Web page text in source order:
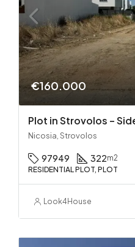
€160.000
Plot in Strovolos –
Nicosia, Strovolos
97949 322m2
RESIDENTIAL PLOT, PLOT
Look4House